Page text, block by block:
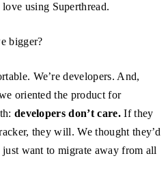
using Superthread.
bigger?
We’re developers. And,
oriented the product for
developers don’t care.If they
they will. We thought they’d
want to migrate away from all